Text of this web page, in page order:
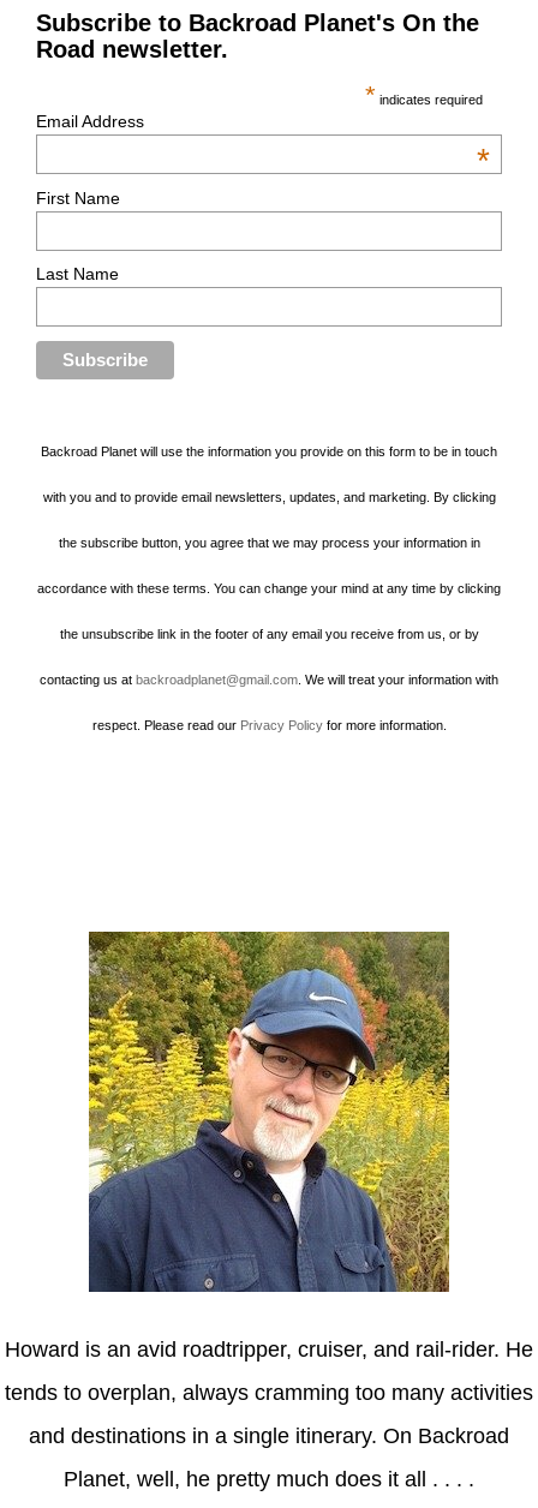
Subscribe to Backroad Planet's On the
Road newsletter.
* indicates required
Email Address
*
First Name
Last Name
Backroad Planet will use the information you provide on this form to be in touch
with you and to provide email newsletters, updates, and marketing. By clicking
the subscribe button, you agree that we may process your information in
accordance with these terms. You can change your mind at any time by clicking
the unsubscribe link in the footer of any email you receive from us, or by
contacting us at backroadplanet@gmail.com . We will treat your information with
respect. Please read our Privacy Policyfor more information.
Howard is an avid roadtripper, cruiser, and rail-rider. He
tends to overplan, always cramming too many activities
and destinations in a single itinerary. On Backroad
Planet, well, he pretty much does it all . . . .